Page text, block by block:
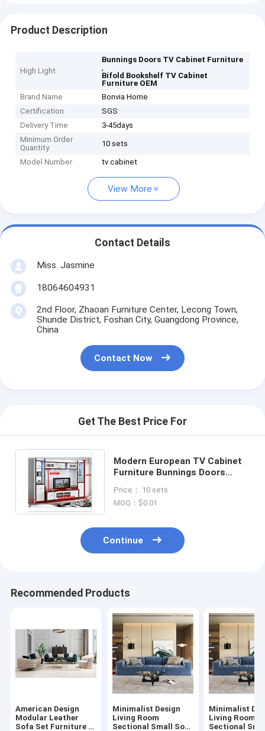
Product Description
High Light
Bunnings Doors TV Cabinet Furniture
,
Bifold Bookshelf TV Cabinet
Furniture OEM
Brand Name
Bonvia Home
Certification
SGS
Delivery Time
3-45days
Minimum Order
Quantity
10 sets
Model Number tv cabinet
View More
Contact Details
Miss. Jasmine
18064604931
2nd Floor, Zhaoan Furniture Center, Lecong Town,
Shunde District, Foshan City, Guangdong Province,
China
Contact Now
Get The Best Price For
Modern European TV Cabinet
Furniture Bunnings Doors
Price： 10 sets
MOQ：$0.01
Continue
Recommended Products
American Design
Modular Leather
Sofa Set Furniture 3
Minimalist Design
Living Room
Sectional Small Sofa
Minimalist
Living Room
Sectional